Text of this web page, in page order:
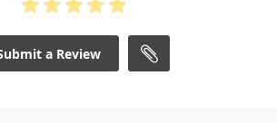
a Review